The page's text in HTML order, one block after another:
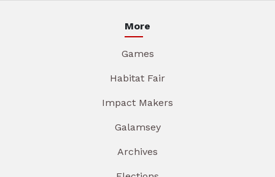
More
Games
Habitat Fair
Impact Makers
Galamsey
Archives